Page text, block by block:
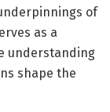
of
as a
understanding
shape the